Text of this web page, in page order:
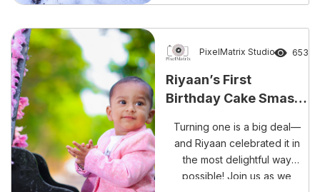
session? The beautiful
Reddy’s Cake Smash
Experience perfectly reflects
PixelMatrix Studio 653
Riyaan’s First
Birthday Cake Smash
Memories!
Turning one is a big deal—
and Riyaan celebrated it in
the most delightful way
possible! Join us as we